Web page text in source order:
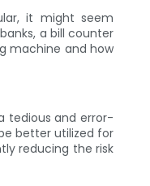
it might seem
a bill counter
machine and how
tedious and error-
better utilized for
reducing the risk